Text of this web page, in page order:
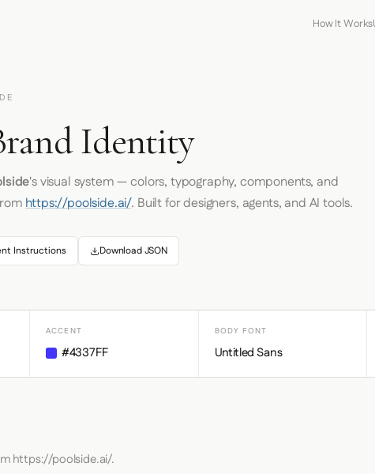
How It Works
Identity
's visual system — colors, typography, components, and
https://poolside.ai/. Built for designers, agents, and AI tools.
Instructions Download JSON
ACCENT
#4337FF
BODY FONT
Untitled Sans
https://poolside.ai/.